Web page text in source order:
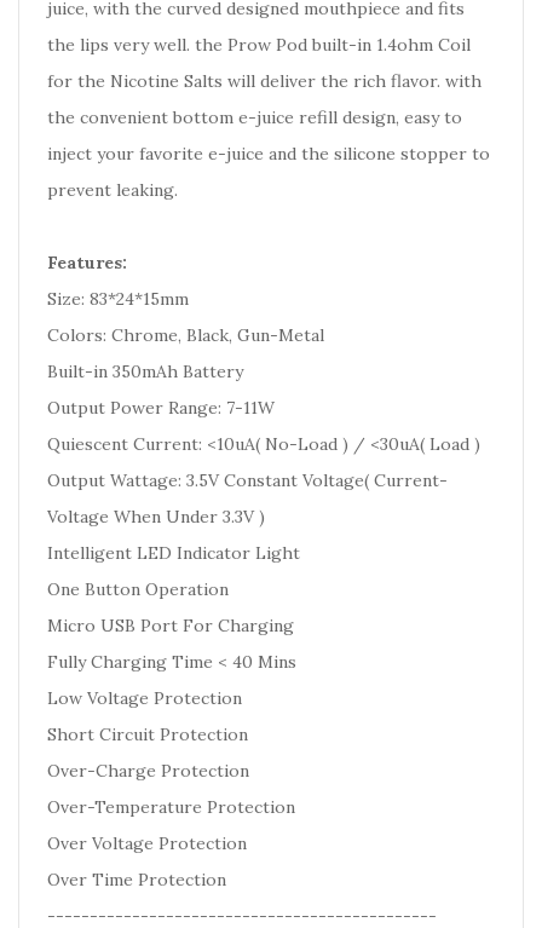
juice, with the curved designed mouthpiece and fits
the lips very well. the Prow Pod built-in 1.4ohm Coil
for the Nicotine Salts will deliver the rich flavor. with
the convenient bottom e-juice refill design, easy to
inject your favorite e-juice and the silicone stopper to
prevent leaking.
Features:
Size: 83*24*15mm
Colors: Chrome, Black, Gun-Metal
Built-in 350mAh Battery
Output Power Range: 7-11W
Quiescent Current: <10uA( No-Load ) / <30uA( Load )
Output Wattage: 3.5V Constant Voltage( Current-
Voltage When Under 3.3V )
Intelligent LED Indicator Light
One Button Operation
Micro USB Port For Charging
Fully Charging Time < 40 Mins
Low Voltage Protection
Short Circuit Protection
Over-Charge Protection
Over-Temperature Protection
Over Voltage Protection
Over Time Protection
----------------------------------------------